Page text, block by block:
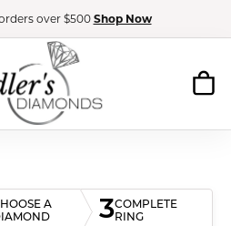
over $500 Shop Now
A
3COMPLETE
RING